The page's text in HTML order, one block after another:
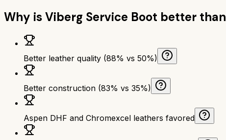
Why isViberg Service Boot better than
Better leather quality (88% vs 50%)
Better construction (83% vs 35%)
Aspen DHF and Chromexcel leathers favored